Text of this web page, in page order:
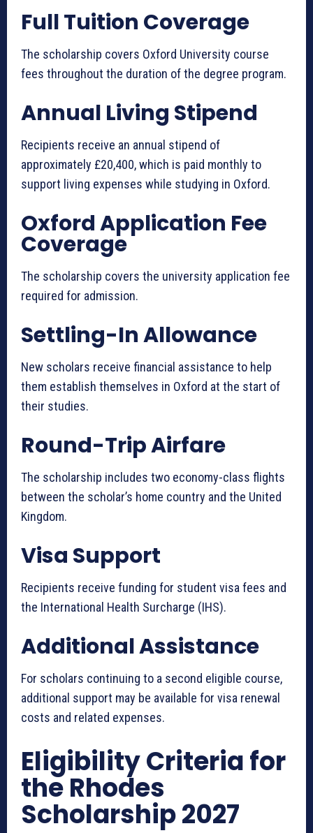
Full Tuition Coverage
The scholarship covers Oxford University course
fees throughout the duration of the degree program.
Annual Living Stipend
Recipients receive an annual stipend of
approximately £20,400, which is paid monthly to
support living expenses while studying in Oxford.
Oxford Application Fee
Coverage
The scholarship covers the university application fee
required for admission.
Settling-In Allowance
New scholars receive financial assistance to help
them establish themselves in Oxford at the start of
their studies.
Round-Trip Airfare
The scholarship includes two economy-class flights
between the scholar’s home country and the United
Kingdom.
Visa Support
Recipients receive funding for student visa fees and
the International Health Surcharge (IHS).
Additional Assistance
For scholars continuing to a second eligible course,
additional support may be available for visa renewal
costs and related expenses.
Eligibility Criteria for
the Rhodes
Scholarship 2027